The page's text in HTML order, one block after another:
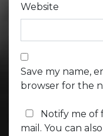
Website
Save my name,
browser for the
Notify me of
mail. You can also